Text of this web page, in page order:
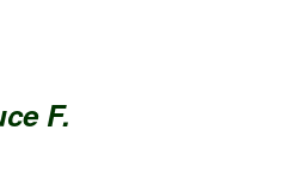
it. Bruce F.